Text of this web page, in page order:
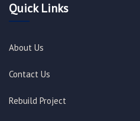
Quick Links
About Us
Contact Us
Rebuild Project